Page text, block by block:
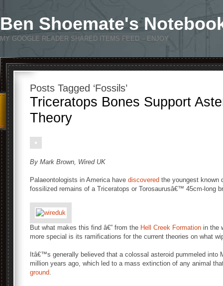
Ben Shoemate's
MY GOOGLE READER SHARED ITEMS FEED – ENJOY
Posts Tagged ‘Fossils’
Triceratops Bones Support
Theory
By Mark Brown, Wired UK
Palaeontologists in America have discovered the youngest known
fossilized remains of a Triceratops or Torosaurusâ€™ 45cm-long
But what makes this find â€” from the Hell Creek Formation in the
more special is its ramifications for the current theories on what
Itâ€™s generally believed that a colossal asteroid pummeled
million years ago, which led to a mass extinction of any animal
ground.